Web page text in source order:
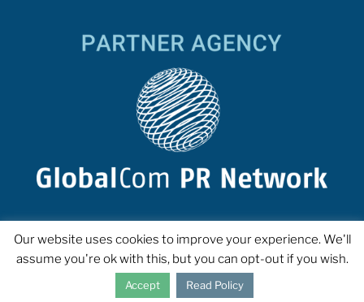
COPYRIGHT 2023 INTERPROSE. ALL RIGHTS RESERVED.
Our website uses cookies to improve your experience. We'll
assume you're ok with this, but you can opt-out if you wish.
Accept Read Policy